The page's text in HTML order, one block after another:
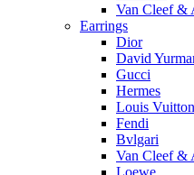
Van Cleef &
Earrings
Dior
David
Gucci
Hermes
Louis Vuitton
Fendi
Bvlgari
Van Cleef &